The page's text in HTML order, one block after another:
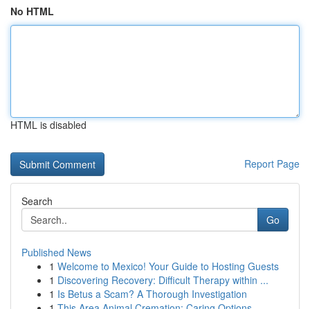
No HTML
HTML is disabled
Report Page
Search
Go
Published News
1 Welcome to Mexico! Your Guide to Hosting Guests
1 Discovering Recovery: Difficult Therapy within ...
1 Is Betus a Scam? A Thorough Investigation